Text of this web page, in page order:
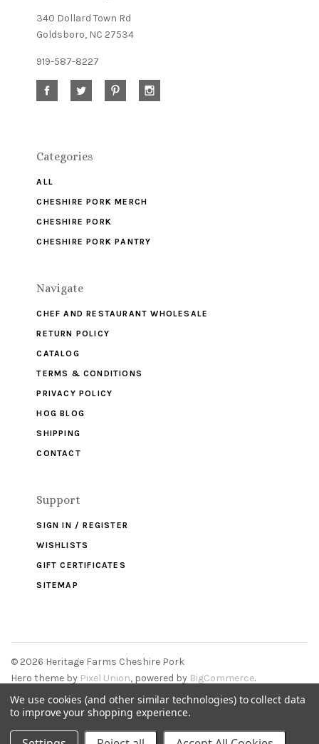
340 Dollard Town Rd
Goldsboro, NC 27534
919-587-8227
Categories
ALL
CHESHIRE PORK MERCH
CHESHIRE PORK
CHESHIRE PORK PANTRY
Navigate
CHEF AND RESTAURANT WHOLESALE
RETURN POLICY
CATALOG
TERMS & CONDITIONS
PRIVACY POLICY
HOG BLOG
SHIPPING
CONTACT
Support
SIGN IN / REGISTER
WISHLISTS
GIFT CERTIFICATES
SITEMAP
© 2026 Heritage Farms Cheshire Pork
Hero theme by Pixel Union, powered by BigCommerce.
We use cookies (and other similar technologies) to collect data
to improve your shopping experience.